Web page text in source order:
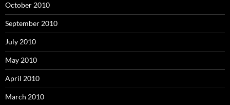
October 2010
September 2010
July 2010
May 2010
April 2010
March 2010